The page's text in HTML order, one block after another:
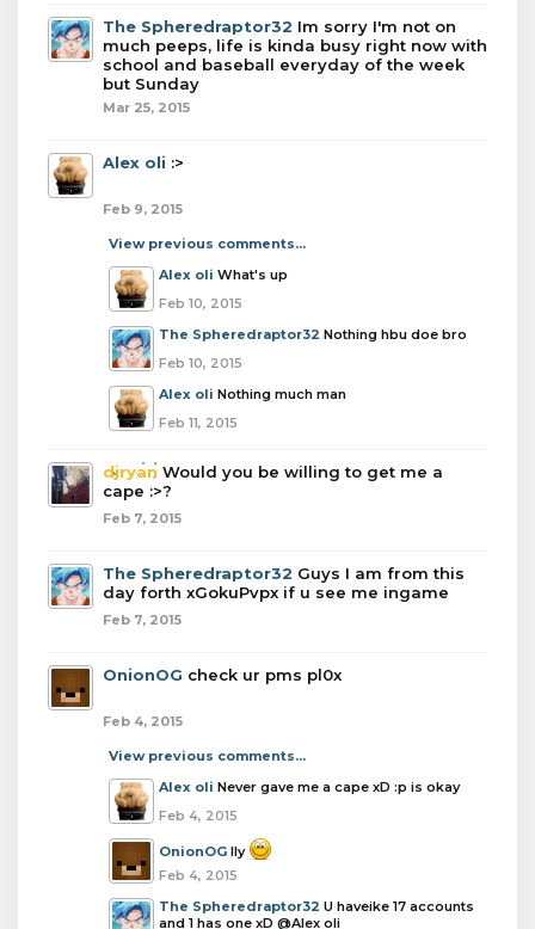
The Spheredraptor32 Im sorry I'm not on
much peeps, life is kinda busy right now with
school and baseball everyday of the week
but Sunday
Mar 25, 2015
Alex oli :>
Feb 9, 2015
View previous comments...
Alex oli What's up
Feb 10, 2015
The Spheredraptor32 Nothing hbu doe bro
Feb 10, 2015
Alex oli Nothing much man
Feb 11, 2015
djryan Would you be willing to get me a
cape :>?
Feb 7, 2015
The Spheredraptor32 Guys I am from this
day forth xGokuPvpx if u see me ingame
Feb 7, 2015
OnionOG check ur pms pl0x
Feb 4, 2015
View previous comments...
Alex oli Never gave me a cape xD :p is okay
Feb 4, 2015
OnionOG Ily
Feb 4, 2015
The Spheredraptor32 U haveike 17 accounts
and 1 has one xD @Alex oli